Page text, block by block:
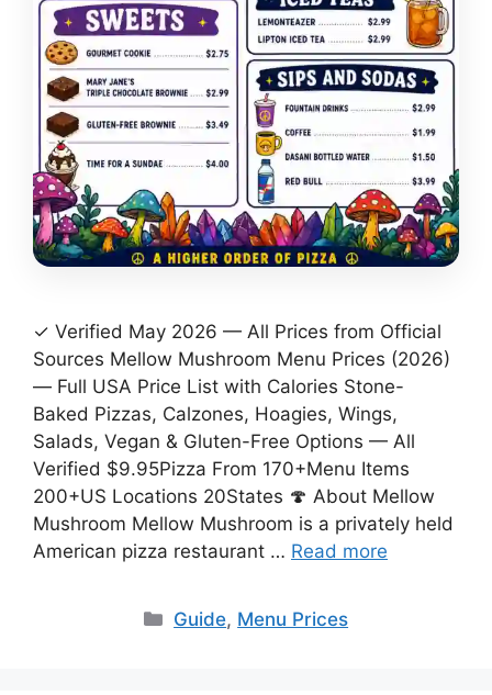
✓ Verified May 2026 — All Prices from Official
Sources Mellow Mushroom Menu Prices (2026)
— Full USA Price List with Calories Stone-
Baked Pizzas, Calzones, Hoagies, Wings,
Salads, Vegan & Gluten-Free Options — All
Verified $9.95Pizza From 170+Menu Items
200+US Locations 20States 🍄 About Mellow
Mushroom Mellow Mushroom is a privately held
American pizza restaurant … Read more
Categories
Guide, Menu Prices